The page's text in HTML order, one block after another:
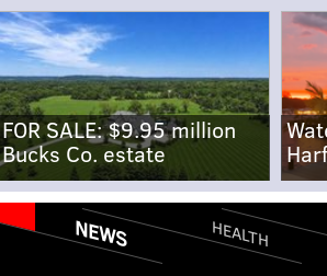
FOR SALE: $9.95 million
Bucks Co. estate
NEWS HEALTH